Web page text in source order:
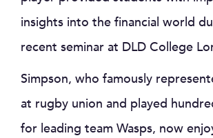
insights into the financial world
recent seminar at DLD College
Simpson, who famously
at rugby union and played
for leading team Wasps, now